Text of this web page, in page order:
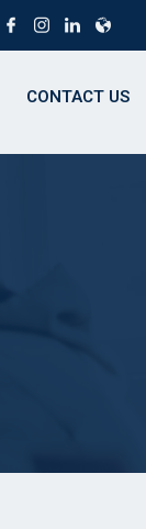
CONTACT US